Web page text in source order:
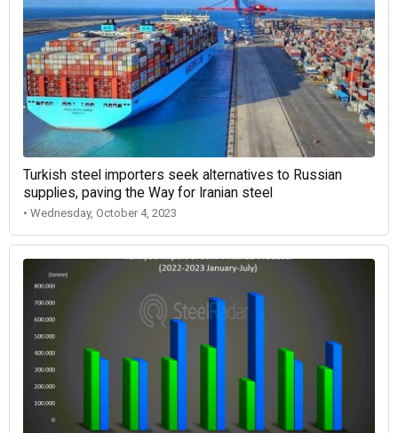
Turkish steel importers seek alternatives to Russian
supplies, paving the Way for Iranian steel
• Wednesday, October 4, 2023